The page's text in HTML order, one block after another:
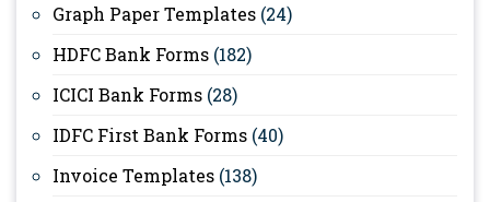
Graph Paper Templates (24)
HDFC Bank Forms (182)
ICICI Bank Forms (28)
IDFC First Bank Forms (40)
Invoice Templates (138)